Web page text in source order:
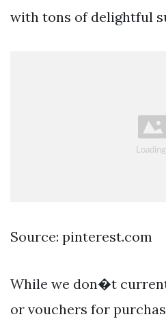
with tons of delightful
Source: pinterest.com
While we don�t
or vouchers for